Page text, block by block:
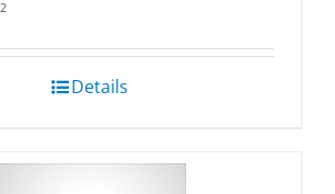
Details